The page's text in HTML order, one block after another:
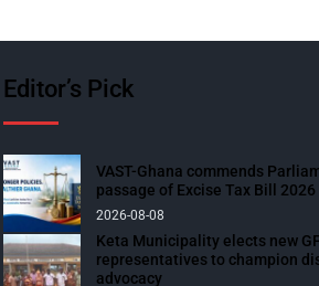
Editor’s Pick
VAST-Ghana commends
passage of Excise Tax Bill 2026
2026-08-08
Keta Municipality elects new
representatives to champion
advocacy